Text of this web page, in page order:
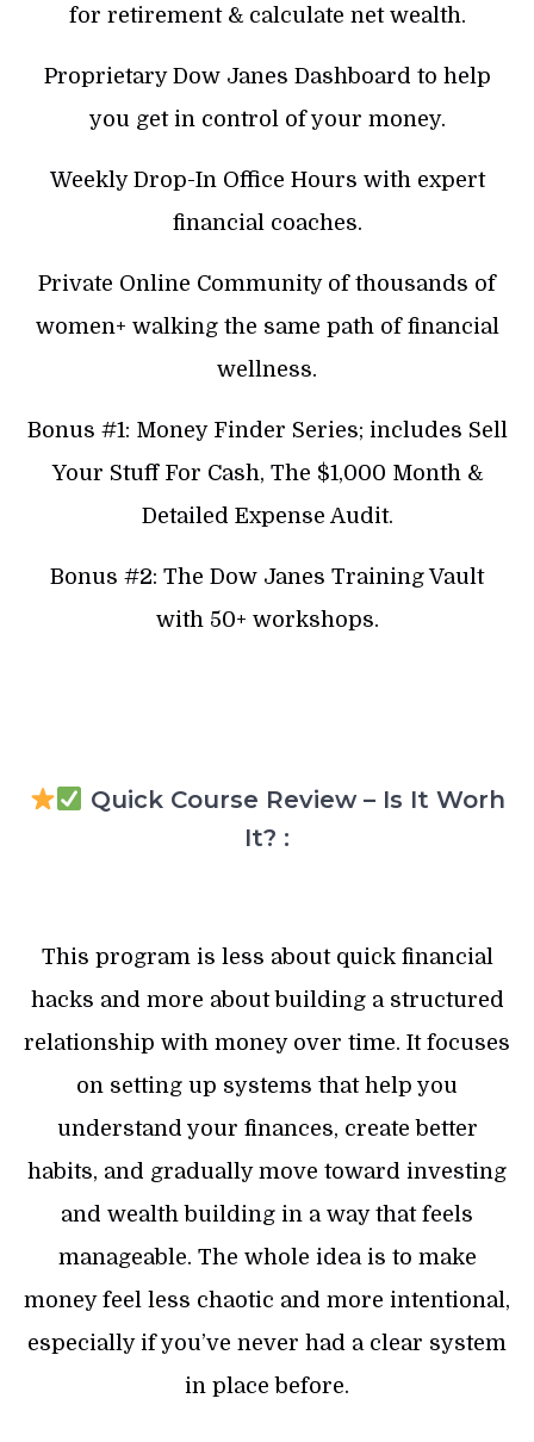
for retirement & calculate net wealth.
Proprietary Dow Janes Dashboard to help
you get in control of your money.
Weekly Drop-In Office Hours with expert
financial coaches.
Private Online Community of thousands of
women+ walking the same path of financial
wellness.
Bonus #1: Money Finder Series; includes Sell
Your Stuff For Cash, The $1,000 Month &
Detailed Expense Audit.
Bonus #2: The Dow Janes Training Vault
with 50+ workshops.
Quick Course Review – Is It Worh
It? :
This program is less about quick financial
hacks and more about building a structured
relationship with money over time. It focuses
on setting up systems that help you
understand your finances, create better
habits, and gradually move toward investing
and wealth building in a way that feels
manageable. The whole idea is to make
money feel less chaotic and more intentional,
especially if you’ve never had a clear system
in place before.